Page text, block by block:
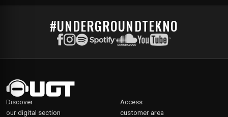
#UNDERGROUNDTEKNO
Discover
our digital section
Access
customer area